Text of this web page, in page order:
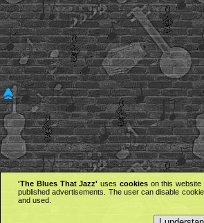
'The Blues That Jazz' uses cookieson this website
published advertisements. The user can disable
and used.